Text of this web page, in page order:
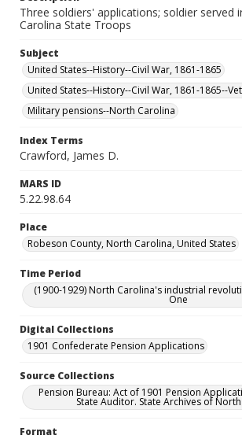
Three soldiers' applications; soldier served
Carolina State Troops
Subject
United States--History--Civil War, 1861-1865
United States--History--Civil War, 1861-1865--
Military pensions--North Carolina
Index Terms
Crawford, James D.
MARS ID
5.22.98.64
Place
Robeson County, North Carolina, United States
Time Period
(1900-1929) North Carolina's industrial
One
Digital Collections
1901 Confederate Pension Applications
Source Collections
Pension Bureau: Act of 1901 Pension
State Auditor. State Archives of
Format